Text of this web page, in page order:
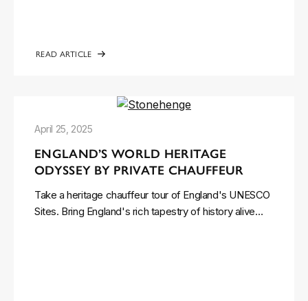
READ ARTICLE
April 25, 2025
ENGLAND’S WORLD HERITAGE
ODYSSEY BY PRIVATE CHAUFFEUR
Take a heritage chauffeur tour of England's UNESCO
Sites. Bring England's rich tapestry of history alive…